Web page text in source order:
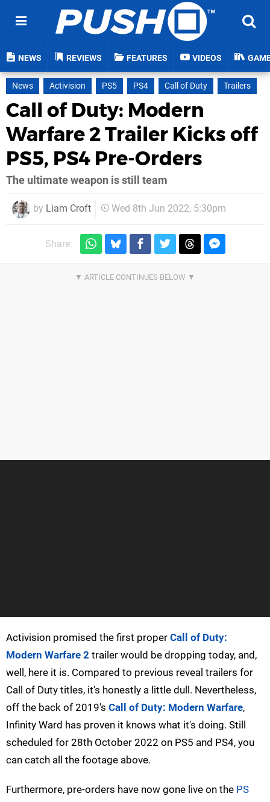
NEWS REVIEWS FEATURES VIDEOS
News Activision PS5 PS4 Call of Duty Trailers
Call of Duty: Modern
Warfare 2 Trailer Kicks off
PS5, PS4 Pre-Orders
The ultimate weapon is still team
by Liam Croft Wed 8th Jun 2022, 5:30pm
Share:
Activision promised the first proper Call of Duty:
Modern Warfare 2 trailer would be dropping today, and,
well, here it is. Compared to previous reveal trailers for
Call of Duty titles, it's honestly a little dull. Nevertheless,
off the back of 2019's Call of Duty: Modern Warfare,
Infinity Ward has proven it knows what it's doing. Still
scheduled for 28th October 2022 on PS5 and PS4, you
can catch all the footage above.
Furthermore, pre-orders have now gone live on the PS